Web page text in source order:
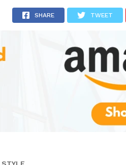
SHARE TWEET